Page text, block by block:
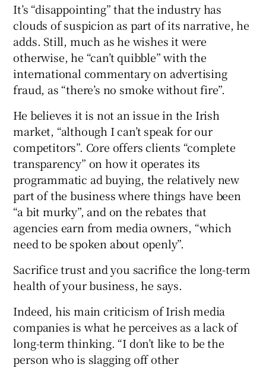
It’s “disappointing” that the industry has
clouds of suspicion as part of its narrative, he
adds. Still, much as he wishes it were
otherwise, he “can’t quibble” with the
international commentary on advertising
fraud, as “there’s no smoke without fire”.
He believes it is not an issue in the Irish
market, “although I can’t speak for our
competitors”. Core offers clients “complete
transparency” on how it operates its
programmatic ad buying, the relatively new
part of the business where things have been
“a bit murky”, and on the rebates that
agencies earn from media owners, “which
need to be spoken about openly”.
Sacrifice trust and you sacrifice the long-term
health of your business, he says.
Indeed, his main criticism of Irish media
companies is what he perceives as a lack of
long-term thinking. “I don’t like to be the
person who is slagging off other